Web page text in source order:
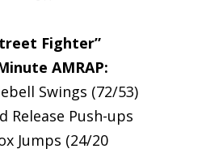
Fighter”
AMRAP:
Swings (72/53)
Release Push-ups
Jumps (24/20